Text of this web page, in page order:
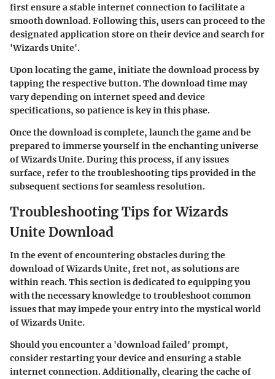
first ensure a stable internet connection to facilitate a
smooth download. Following this, users can proceed to the
designated application store on their device and search for
'Wizards Unite'.
Upon locating the game, initiate the download process by
tapping the respective button. The download time may
vary depending on internet speed and device
specifications, so patience is key in this phase.
Once the download is complete, launch the game and be
prepared to immerse yourself in the enchanting universe
of Wizards Unite. During this process, if any issues
surface, refer to the troubleshooting tips provided in the
subsequent sections for seamless resolution.
Troubleshooting Tips for Wizards
Unite Download
In the event of encountering obstacles during the
download of Wizards Unite, fret not, as solutions are
within reach. This section is dedicated to equipping you
with the necessary knowledge to troubleshoot common
issues that may impede your entry into the mystical world
of Wizards Unite.
Should you encounter a 'download failed' prompt,
consider restarting your device and ensuring a stable
internet connection. Additionally, clearing the cache of